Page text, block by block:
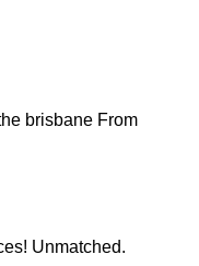
brisbane From
Unmatched.